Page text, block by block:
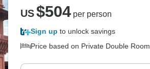
US$504per person
Sign up to unlock savings
Price based on Private Double Room